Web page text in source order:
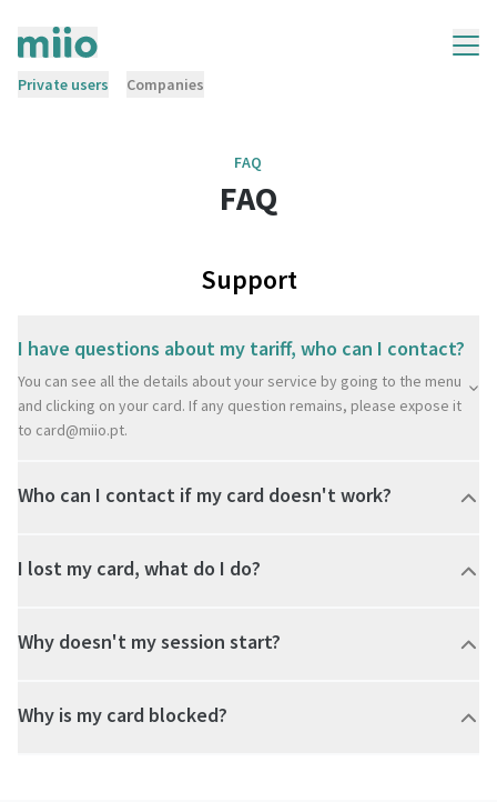
Private users Companies
FAQ
FAQ
Support
I have questions about my tariff, who can I contact?
You can see all the details about your service by going to the menu
and clicking on your card. If any question remains, please expose it
to card@miio.pt.
Who can I contact if my card doesn't work?
I lost my card, what do I do?
Why doesn't my session start?
Why is my card blocked?